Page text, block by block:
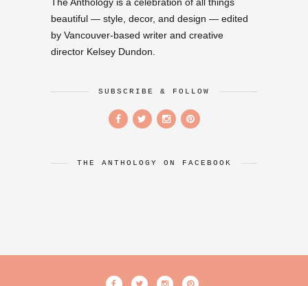
The Anthology is a celebration of all things
beautiful — style, decor, and design — edited
by Vancouver-based writer and creative
director Kelsey Dundon.
SUBSCRIBE & FOLLOW
THE ANTHOLOGY ON FACEBOOK